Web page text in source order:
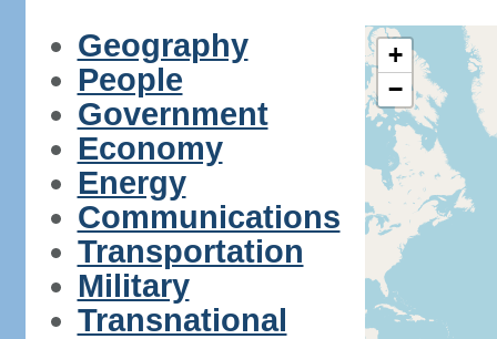
Geography
People
Government
Economy
Energy
Communications
Transportation
Military
Transnational
+
−